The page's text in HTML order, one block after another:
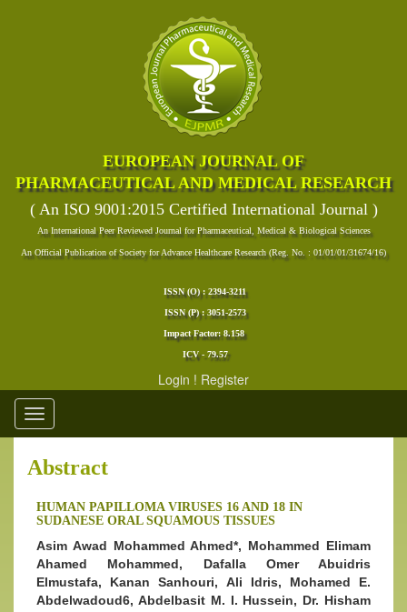
EUROPEAN JOURNAL OF
PHARMACEUTICAL AND MEDICAL RESEARCH
( An ISO 9001:2015 Certified International Journal )
An International Peer Reviewed Journal for Pharmaceutical, Medical & Biological Sciences
An Official Publication of Society for Advance Healthcare Research (Reg. No. : 01/01/01/31674/16)
ISSN (O) : 2394-3211
ISSN (P) : 3051-2573
Impact Factor: 8.158
ICV - 79.57
Login ! Register
Toggle
navigation
Abstract
HUMAN PAPILLOMA VIRUSES 16 AND 18 IN
SUDANESE ORAL SQUAMOUS TISSUES
Asim Awad Mohammed Ahmed*, Mohammed Elimam
Ahamed Mohammed, Dafalla Omer Abuidris
Elmustafa, Kanan Sanhouri, Ali Idris, Mohamed E.
Abdelwadoud6, Abdelbasit M. I. Hussein, Dr. Hisham